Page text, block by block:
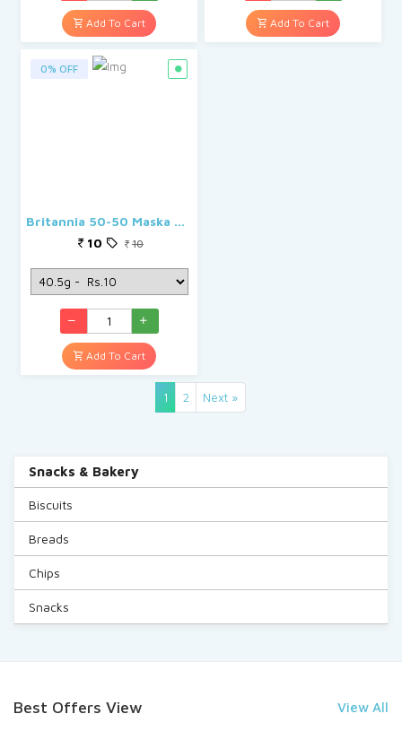
Snacks & Bakery
Biscuits
Breads
Chips
Snacks
Add To Cart Add To Cart
0% OFF
Britannia 50-50 Maska Chaska
10
10
Add To Cart
1 (current)
2 Next »
Best Offers View View All